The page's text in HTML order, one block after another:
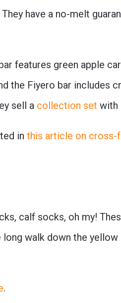
have a no-melt
features green apple
the Fiyero bar includes
sell a collection set with
in this article on cross-
calf socks, oh my!
walk down the yellow
.